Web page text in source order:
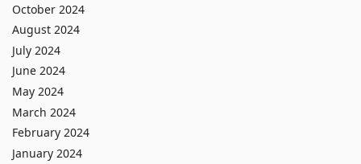
October 2024
August 2024
July 2024
June 2024
May 2024
March 2024
February 2024
January 2024